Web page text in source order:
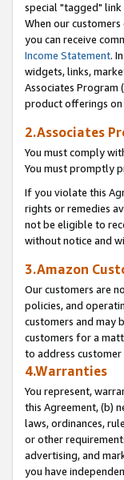
special "tagged"
When our
you can receive
Income Statement.
widgets, links,
Associates Program
product offerings on
2.Associates
You must comply
You must promptly
If you violate this
rights or remedies
not be eligible to
without notice and
3.Amazon
Our customers are
policies, and
customers and may
customers for a
to address customer
4.Warranties
You represent,
this Agreement, (b)
laws, ordinances,
or other
advertising, and
you have